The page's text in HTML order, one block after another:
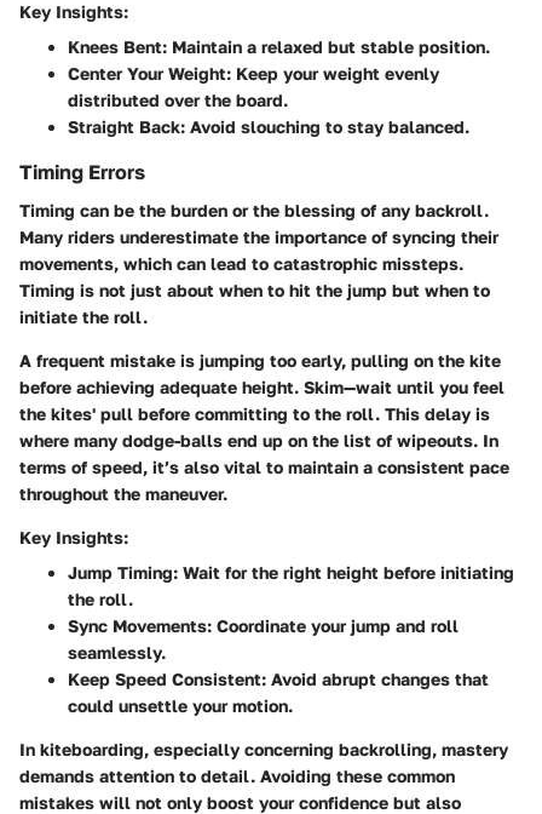
Key Insights:
Knees Bent: Maintain a relaxed but stable position.
Center Your Weight: Keep your weight evenly
distributed over the board.
Straight Back: Avoid slouching to stay balanced.
Timing Errors
Timing can be the burden or the blessing of any backroll.
Many riders underestimate the importance of syncing their
movements, which can lead to catastrophic missteps.
Timing is not just about when to hit the jump but when to
initiate the roll.
A frequent mistake is jumping too early, pulling on the kite
before achieving adequate height. Skim—wait until you feel
the kites' pull before committing to the roll. This delay is
where many dodge-balls end up on the list of wipeouts. In
terms of speed, it’s also vital to maintain a consistent pace
throughout the maneuver.
Key Insights:
Jump Timing: Wait for the right height before initiating
the roll.
Sync Movements: Coordinate your jump and roll
seamlessly.
Keep Speed Consistent: Avoid abrupt changes that
could unsettle your motion.
In kiteboarding, especially concerning backrolling, mastery
demands attention to detail. Avoiding these common
mistakes will not only boost your confidence but also